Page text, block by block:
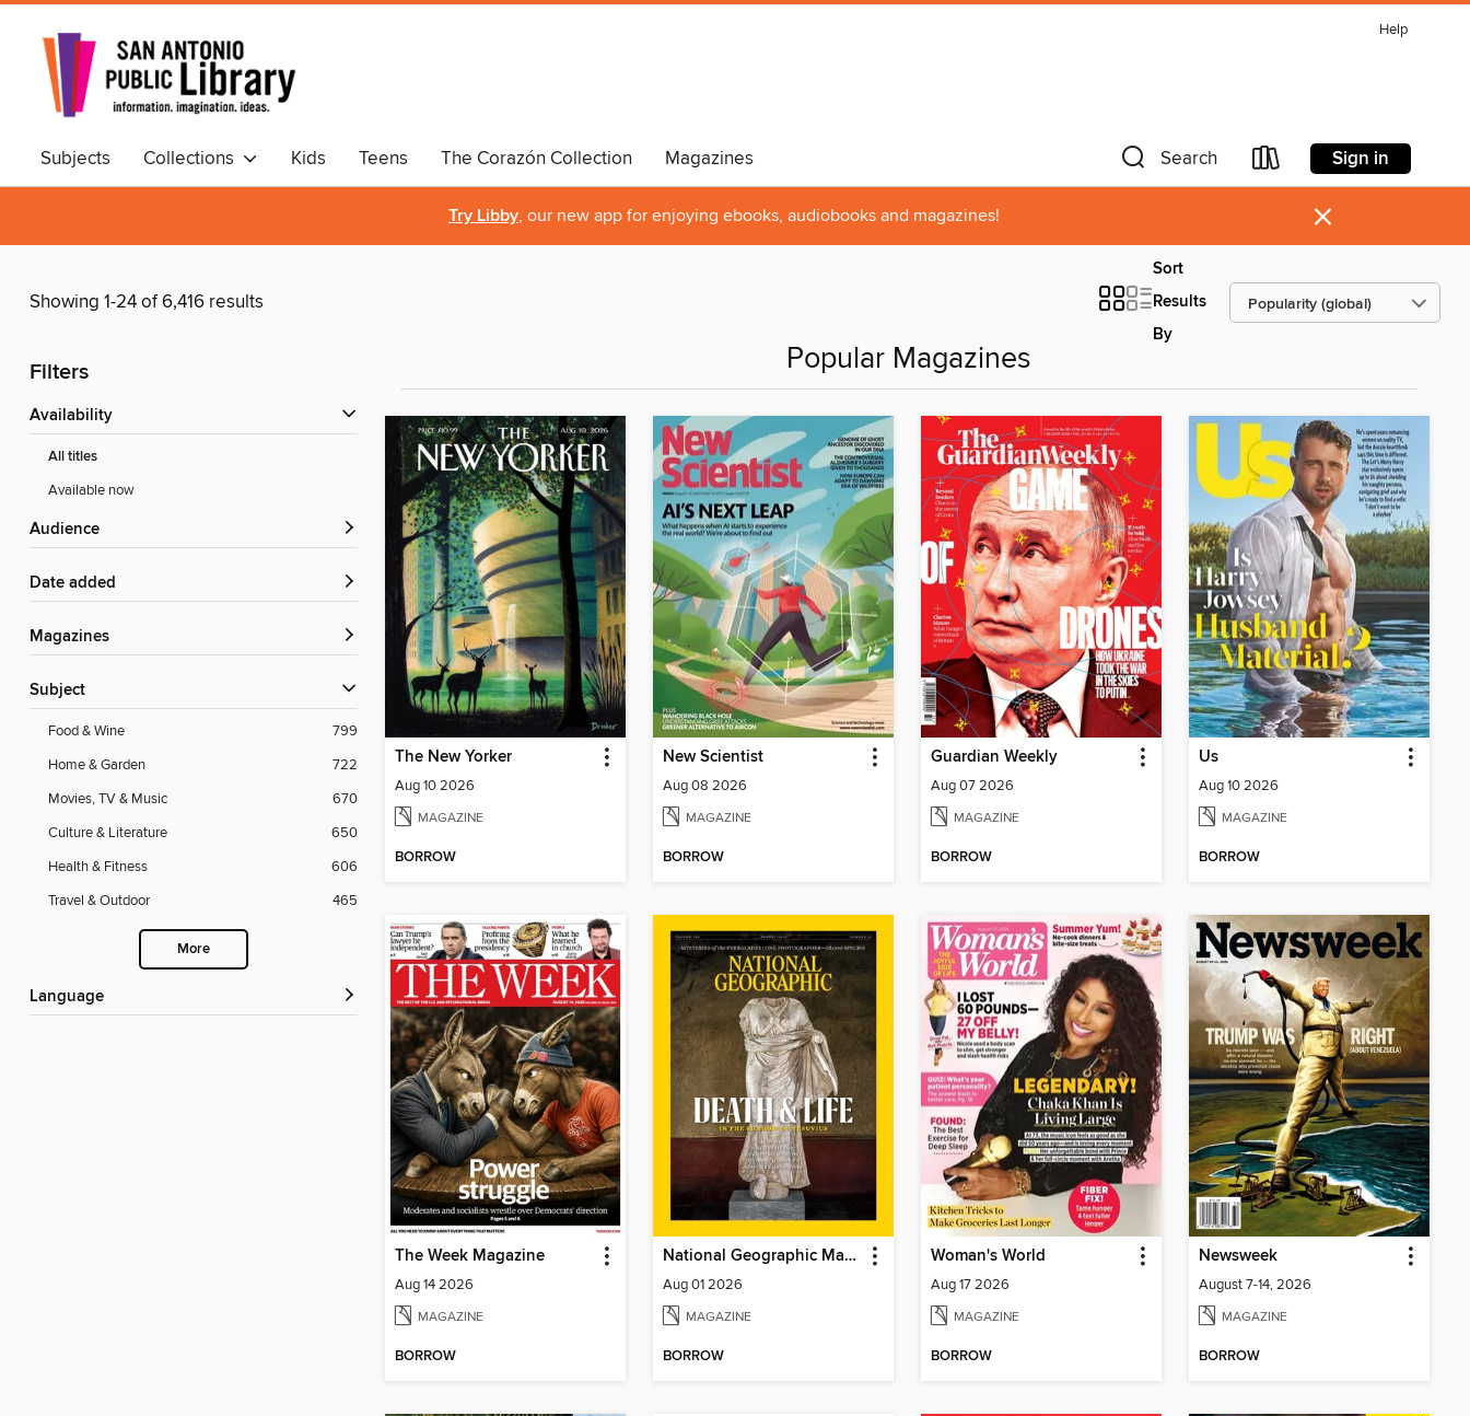
Help
Subjects Collections Kids Teens The Corazón Collection
Magazines
Comics & Graphic Novels
Search Sign in
Try Libby, our new app for enjoying ebooks, audiobooks and magazines! ×
Showing 1-24 of 6,416 results
Sort
Results
By
Filters
Availability
All titles
Available now
Audience
Date added
Magazines
Subject
Food & Wine
799
Home & Garden
722
Movies, TV & Music
670
Culture & Literature
650
Health & Fitness
606
Travel & Outdoor
465
More
Language
Popular Magazines
The New Yorker
Aug 10 2026
MAGAZINE
BORROW
New Scientist
Aug 08 2026
MAGAZINE
BORROW
Guardian Weekly
Aug 07 2026
MAGAZINE
BORROW
Us
Aug 10 2026
MAGAZINE
BORROW
The Week Magazine
Aug 14 2026
MAGAZINE
BORROW
National Geographic Magazine
Aug 01 2026
MAGAZINE
BORROW
Woman's World
Aug 17 2026
MAGAZINE
BORROW
Newsweek
August 7-14, 2026
MAGAZINE
BORROW